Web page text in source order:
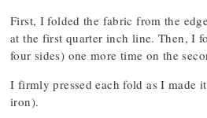
First, I folded the fabric from the
at the first quarter inch line. Then, I
four sides) one more time on the
I firmly pressed each fold as I made
iron).